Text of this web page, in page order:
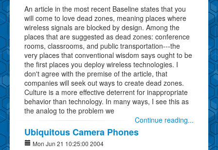
An article in the most recent Baseline states that you
will come to love dead zones, meaning places where
wireless signals are blocked by design. Among the
places that are suggested as dead zones: conference
rooms, classrooms, and public transportation---the
very places that conventional wisdom says ought to be
the first places you deploy wireless technologies. I
don't agree with the premise of the article, that
companies will seek out ways to create dead zones.
Culture is a more effective deterrent for inappropriate
behavior than technology. In many ways, I see this as
the analog to the problem we
Continue reading...
Ubiquitous Camera Phones
Mon Jun 21 10:25:00 2004